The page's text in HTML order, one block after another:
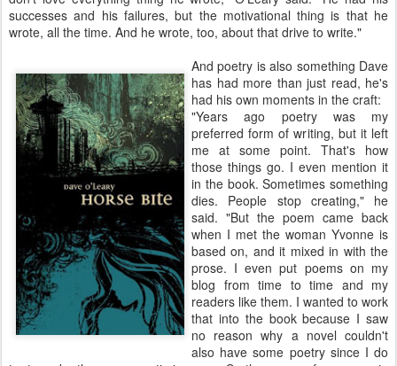
successes and his failures, but the motivational thing is that he
wrote, all the time. And he wrote, too, about that drive to write."
And poetry is also something Dave
has had more than just read, he's
had his own moments in the craft:
"Years ago poetry was my
preferred form of writing, but it left
me at some point. That's how
those things go. I even mention it
in the book. Sometimes something
dies. People stop creating," he
said. "But the poem came back
when I met the woman Yvonne is
based on, and it mixed in with the
prose. I even put poems on my
blog from time to time and my
readers like them. I wanted to work
that into the book because I saw
no reason why a novel couldn't
also have some poetry since I do